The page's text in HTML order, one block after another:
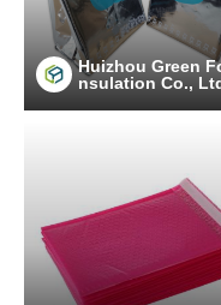
Huizhou Green
nsulation Co.,